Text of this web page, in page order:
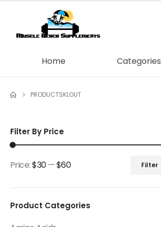
Home Categories
PRODUCTSKLOUT
Filter By Price
Filter
Price:$30—$60
Product Categories